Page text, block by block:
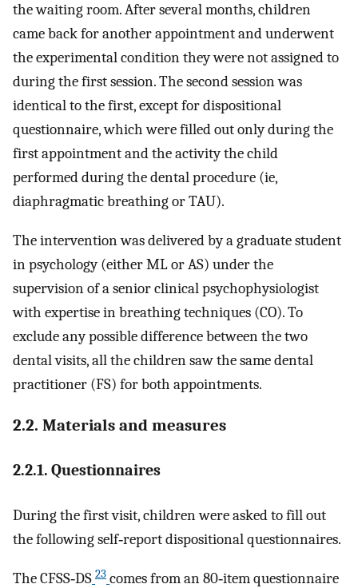
the waiting room. After several months, children
came back for another appointment and underwent
the experimental condition they were not assigned to
during the first session. The second session was
identical to the first, except for dispositional
questionnaire, which were filled out only during the
first appointment and the activity the child
performed during the dental procedure (ie,
diaphragmatic breathing or TAU).
The intervention was delivered by a graduate student
in psychology (either ML or AS) under the
supervision of a senior clinical psychophysiologist
with expertise in breathing techniques (CO). To
exclude any possible difference between the two
dental visits, all the children saw the same dental
practitioner (FS) for both appointments.
2.2. Materials and measures
2.2.1. Questionnaires
During the first visit, children were asked to fill out
the following self‐report dispositional questionnaires.
The CFSS‐DS 23 comes from an 80‐item questionnaire